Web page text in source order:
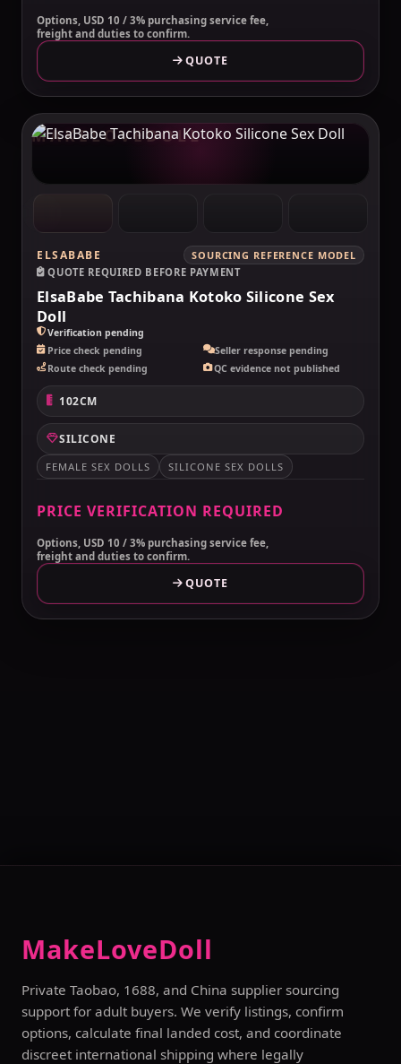
Options, USD 10 / 3% purchasing service fee,
freight and duties to confirm.
QUOTE
MAKELOVEDOLL
ELSABABE
SOURCING REFERENCE MODEL
QUOTE REQUIRED BEFORE PAYMENT
ElsaBabe Tachibana Kotoko Silicone Sex
Doll
Verification pending
Price check pending
Seller response pending
Route check pending
QC evidence not published
102CM
SILICONE
FEMALE SEX DOLLS SILICONE SEX DOLLS
PRICE VERIFICATION REQUIRED
Options, USD 10 / 3% purchasing service fee,
freight and duties to confirm.
QUOTE
MakeLoveDoll
Private Taobao, 1688, and China supplier sourcing
support for adult buyers. We verify listings, confirm
options, calculate final landed cost, and coordinate
discreet international shipping where legally